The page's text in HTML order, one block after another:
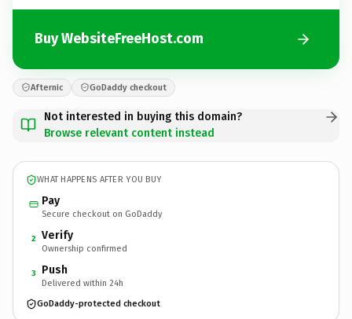
Buy WebsiteFreeHost.com
Afternic GoDaddy checkout
Not interested in buying this domain?
Browse relevant content instead
WHAT HAPPENS AFTER YOU BUY
Pay
Secure checkout on GoDaddy
2 Verify
Ownership confirmed
3 Push
Delivered within 24h
GoDaddy-protected checkout